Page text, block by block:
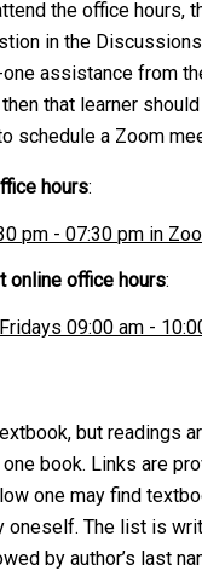
the office hours,
in the
one assistance from
that learner
schedule a Zoom
hours:
pm - 07:30 pm in
online office hours:
09:00 am -
but readings
book. Links are
one may find
oneself. The list is
by author’s last